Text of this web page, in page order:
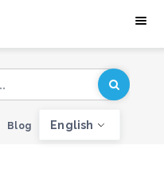
Blog English